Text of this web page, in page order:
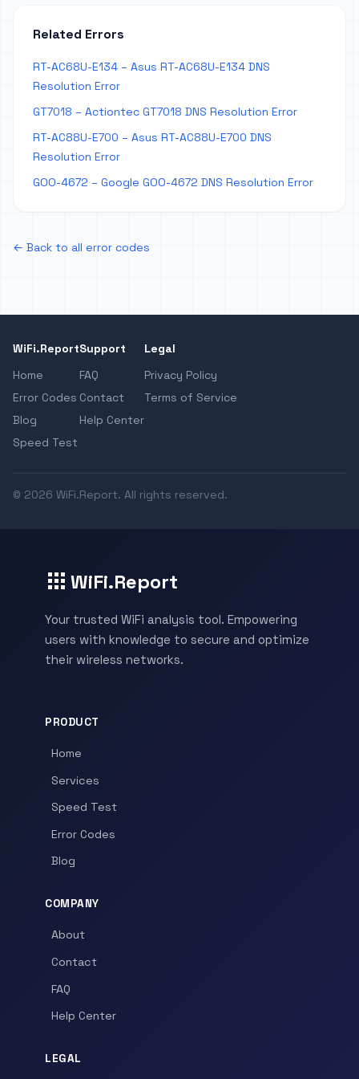
Related Errors
RT-AC68U-E134 – Asus RT-AC68U-E134 DNS
Resolution Error
GT7018 – Actiontec GT7018 DNS Resolution Error
RT-AC88U-E700 – Asus RT-AC88U-E700 DNS
Resolution Error
GOO-4672 – Google GOO-4672 DNS Resolution Error
← Back to all error codes
WiFi.Report
Home
Error Codes
Blog
Speed Test
Support
FAQ
Contact
Help Center
Legal
Privacy Policy
Terms of Service
© 2026 WiFi.Report. All rights reserved.
WiFi.Report
Your trusted WiFi analysis tool. Empowering
users with knowledge to secure and optimize
their wireless networks.
PRODUCT
Home
Services
Speed Test
Error Codes
Blog
COMPANY
About
Contact
FAQ
Help Center
LEGAL